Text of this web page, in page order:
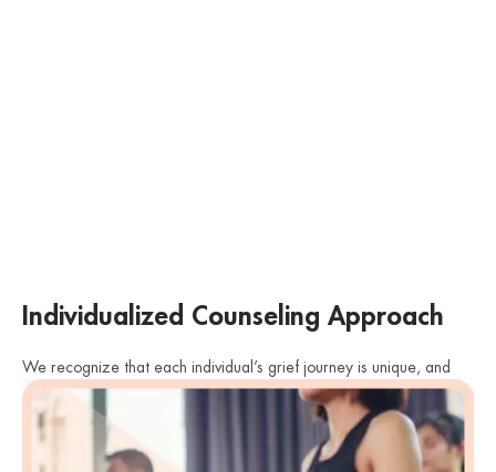
Individualized Counseling Approach
We recognize that each individual’s grief journey is unique, and
there is no one-size-fits-all approach to grief counseling. Our
therapists tailor their approach to meet the specific needs and
preferences of each client. Whether it’s individual counseling,